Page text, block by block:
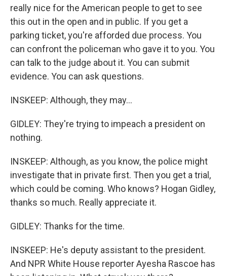
really nice for the American people to get to see
this out in the open and in public. If you get a
parking ticket, you're afforded due process. You
can confront the policeman who gave it to you. You
can talk to the judge about it. You can submit
evidence. You can ask questions.
INSKEEP: Although, they may...
GIDLEY: They're trying to impeach a president on
nothing.
INSKEEP: Although, as you know, the police might
investigate that in private first. Then you get a trial,
which could be coming. Who knows? Hogan Gidley,
thanks so much. Really appreciate it.
GIDLEY: Thanks for the time.
INSKEEP: He's deputy assistant to the president.
And NPR White House reporter Ayesha Rascoe has